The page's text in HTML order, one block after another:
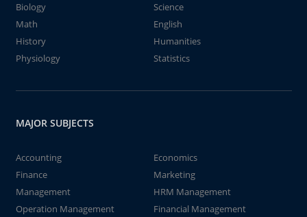
Biology
Science
Math
English
History
Humanities
Physiology
Statistics
MAJOR SUBJECTS
Accounting
Economics
Finance
Marketing
Management
HRM Management
Operation Management
Financial Management